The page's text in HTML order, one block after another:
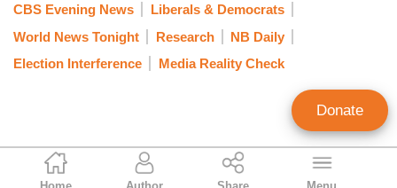
Rich Noyes
CBS Evening News
Liberals & Democrats
World News Tonight
Research
NB Daily
Election Interference
Media Reality Check
Donate